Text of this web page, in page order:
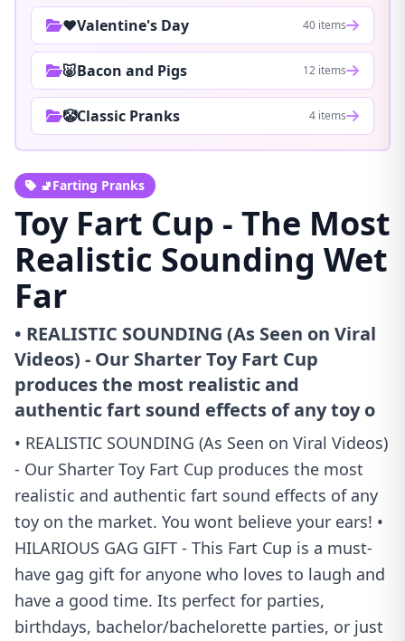
❤️Valentine's Day 40 items
🐷Bacon and Pigs 12 items
🤡Classic Pranks 4 items
🚽Farting Pranks
Toy Fart Cup - The Most
Realistic Sounding Wet
Far
• REALISTIC SOUNDING (As Seen on Viral
Videos) - Our Sharter Toy Fart Cup
produces the most realistic and
authentic fart sound effects of any toy o
• REALISTIC SOUNDING (As Seen on Viral Videos)
- Our Sharter Toy Fart Cup produces the most
realistic and authentic fart sound effects of any
toy on the market. You wont believe your ears! •
HILARIOUS GAG GIFT - This Fart Cup is a must-
have gag gift for anyone who loves to laugh and
have a good time. Its perfect for parties,
birthdays, bachelor/bachelorette parties, or just